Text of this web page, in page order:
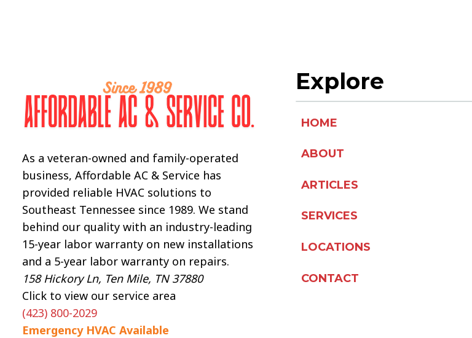
As a veteran-owned and family-operated
business, Affordable AC & Service has
provided reliable HVAC solutions to
Southeast Tennessee since 1989. We stand
behind our quality with an industry-leading
15-year labor warranty on new installations
and a 5-year labor warranty on repairs.
158 Hickory Ln, Ten Mile, TN 37880
Click to view our service area
(423) 800-2029
Emergency HVAC Available
Explore
HOME
ABOUT
ARTICLES
SERVICES
LOCATIONS
CONTACT